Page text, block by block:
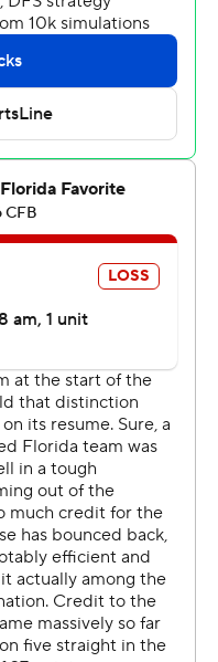
all know the history
differential has
who completed
beast at hand coming
out there and went to
in the Pac-12 and
Chip Kelly's five
nine straight dating
longest streak since
1997-98.
got the Utes
Thompson-
Loya for a 70-yard
remaining was the 76th
career,
in school history.
done. He has